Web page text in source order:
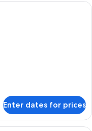
room with a bed, a
Enter dates for prices